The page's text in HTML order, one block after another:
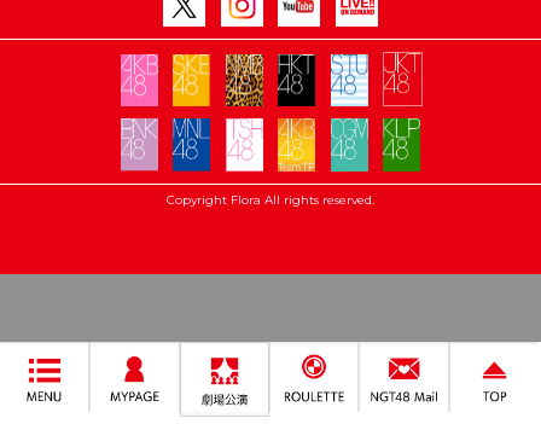
Copyright Flora All rights reserved.